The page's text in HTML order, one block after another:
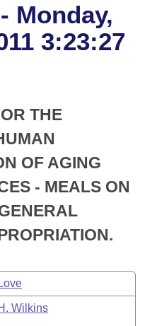
Meetings
of 1874
Monday,
3:23:27
THE
OF AGING
- MEALS ON
Love
Wilkins